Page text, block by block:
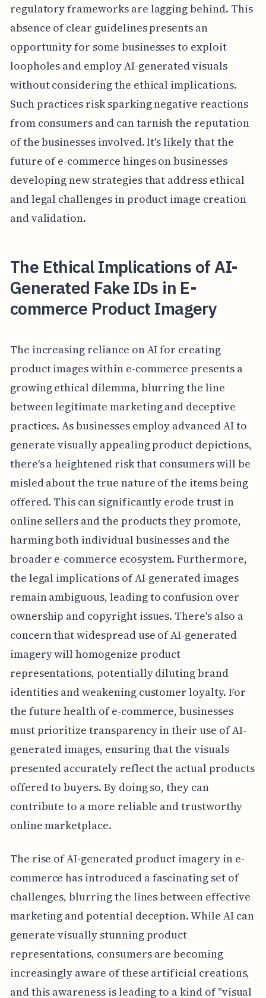
regulatory frameworks are lagging behind. This
absence of clear guidelines presents an
opportunity for some businesses to exploit
loopholes and employ AI-generated visuals
without considering the ethical implications.
Such practices risk sparking negative reactions
from consumers and can tarnish the reputation
of the businesses involved. It's likely that the
future of e-commerce hinges on businesses
developing new strategies that address ethical
and legal challenges in product image creation
and validation.
The Ethical Implications of AI-
Generated Fake IDs in E-
commerce Product Imagery
The increasing reliance on AI for creating
product images within e-commerce presents a
growing ethical dilemma, blurring the line
between legitimate marketing and deceptive
practices. As businesses employ advanced AI to
generate visually appealing product depictions,
there's a heightened risk that consumers will be
misled about the true nature of the items being
offered. This can significantly erode trust in
online sellers and the products they promote,
harming both individual businesses and the
broader e-commerce ecosystem. Furthermore,
the legal implications of AI-generated images
remain ambiguous, leading to confusion over
ownership and copyright issues. There's also a
concern that widespread use of AI-generated
imagery will homogenize product
representations, potentially diluting brand
identities and weakening customer loyalty. For
the future health of e-commerce, businesses
must prioritize transparency in their use of AI-
generated images, ensuring that the visuals
presented accurately reflect the actual products
offered to buyers. By doing so, they can
contribute to a more reliable and trustworthy
online marketplace.
The rise of AI-generated product imagery in e-
commerce has introduced a fascinating set of
challenges, blurring the lines between effective
marketing and potential deception. While AI can
generate visually stunning product
representations, consumers are becoming
increasingly aware of these artificial creations,
and this awareness is leading to a kind of "visual